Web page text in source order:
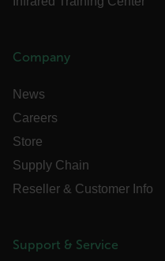
Company
News
Careers
Store
Supply Chain
Reseller & Customer Info
Support & Service
ARRAffinitySameSite